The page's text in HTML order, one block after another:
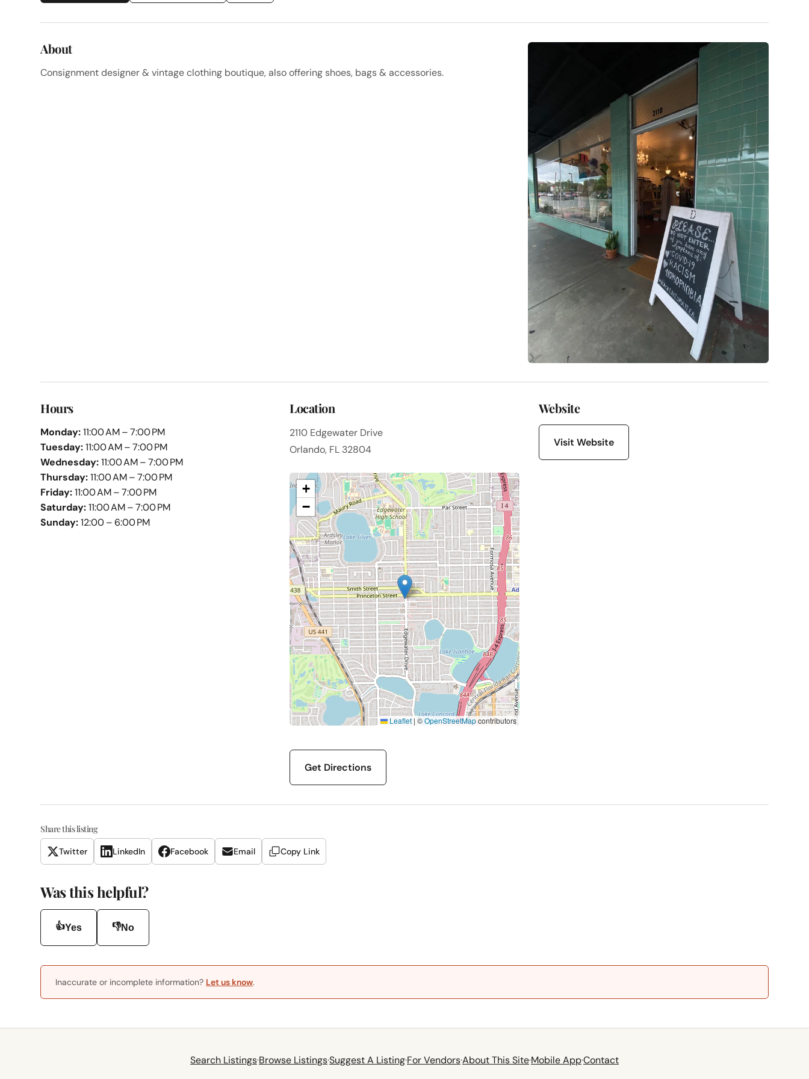
About
Consignment designer & vintage clothing boutique, also offering shoes, bags & accessories.
Hours
Monday:11:00 AM – 7:00 PM
Tuesday:11:00 AM – 7:00 PM
Wednesday:11:00 AM – 7:00 PM
Thursday:11:00 AM – 7:00 PM
Friday:11:00 AM – 7:00 PM
Saturday:11:00 AM – 7:00 PM
Sunday:12:00 – 6:00 PM
Location
2110 Edgewater Drive
Orlando, FL 32804
+
−
Leaflet | ©OpenStreetMapcontributors
Get Directions
Website
Visit Website
Share this listing
Twitter LinkedIn Facebook Email Copy Link
Was this helpful?
👍Yes 👎No
Inaccurate or incomplete information? Let us know.
Search Listings·Browse Listings·Suggest A Listing·For Vendors·About This Site·Mobile App·Contact